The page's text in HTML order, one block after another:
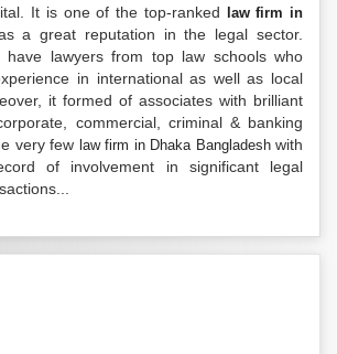
It is one of the top-ranked
law firm in
a great reputation in the legal sector.
have lawyers from top law schools who
in international as well as local
it formed of associates with brilliant
commercial, criminal & banking
very few law firm in Dhaka Bangladeshwith
of involvement in significant legal